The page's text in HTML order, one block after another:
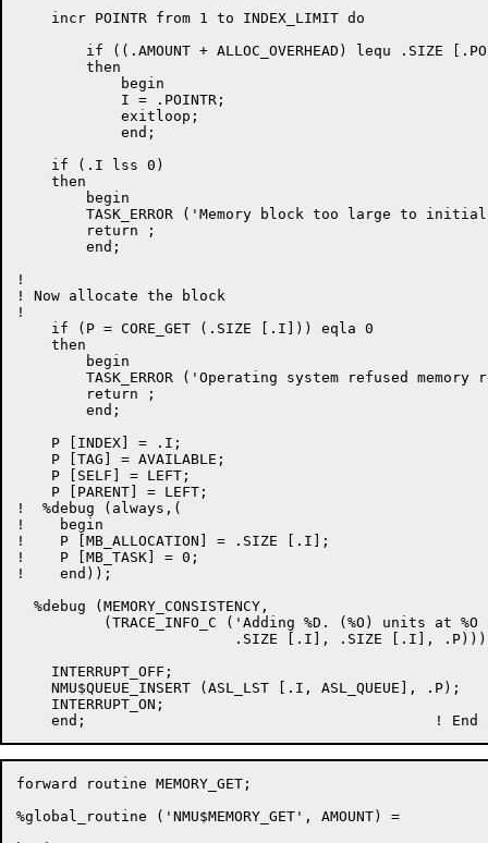
    incr POINTR from 1 to INDEX_LIMIT do
    if (.I lss 0)
    then
!
! Now allocate the block
!
    if (P = CORE_GET (.SIZE [.I])) eqla 0
    then
    P [INDEX] = .I;
    P [TAG] = AVAILABLE;
    P [SELF] = LEFT;
    P [PARENT] = LEFT;
!  %debug (always,(
!    begin
!    P [MB_ALLOCATION] = .SIZE [.I];
!    P [MB_TASK] = 0;
!    end));
  %debug (MEMORY_CONSISTENCY,
(TRACE_INFO_C ('Adding %D. (%O) units at %O
.SIZE [.I], .SIZE [.I],
    INTERRUPT_OFF;
    NMU$QUEUE_INSERT (ASL_LST [.I, ASL_QUEUE], .P);
    INTERRUPT_ON;
forward routine MEMORY_GET;
%global_routine ('NMU$MEMORY_GET', AMOUNT) =